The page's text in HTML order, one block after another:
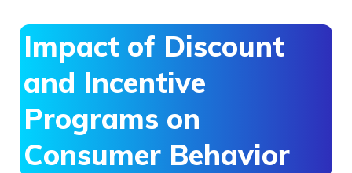
Impact of Discount
and Incentive
Programs on
Consumer Behavior